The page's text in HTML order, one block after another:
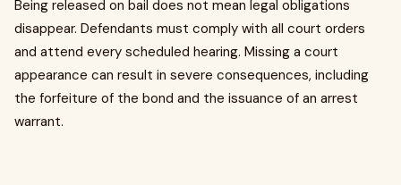
Being released on bail does not mean legal obligations
disappear. Defendants must comply with all court orders
and attend every scheduled hearing. Missing a court
appearance can result in severe consequences, including
the forfeiture of the bond and the issuance of an arrest
warrant.